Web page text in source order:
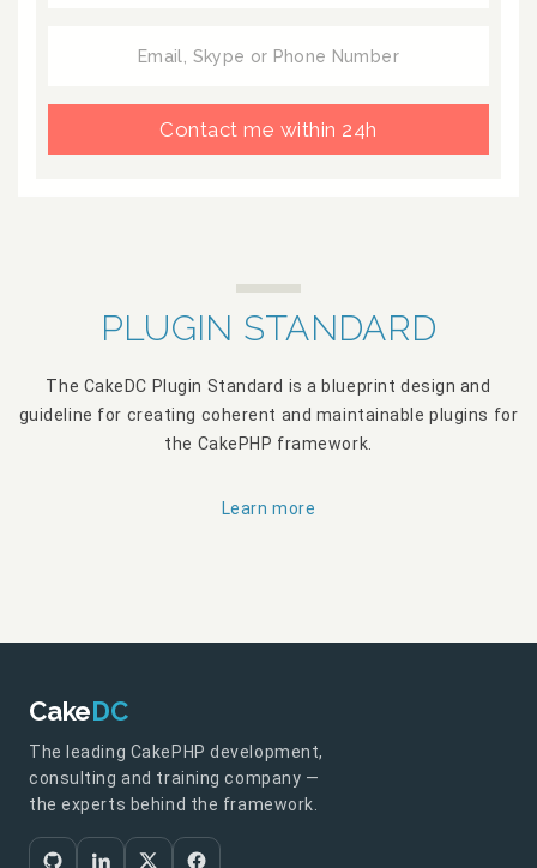
Contact me within 24h
PLUGIN STANDARD
The CakeDC Plugin Standard is a blueprint design and
guideline for creating coherent and maintainable plugins for
the CakePHP framework.
Learn more
CakeDC
The leading CakePHP development,
consulting and training company —
the experts behind the framework.